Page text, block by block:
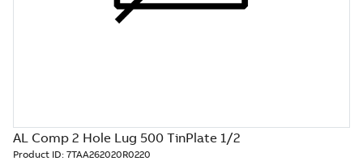
AL Comp 2 Hole Lug 500 TinPlate 1/2
Product ID: 7TAA262020R0220